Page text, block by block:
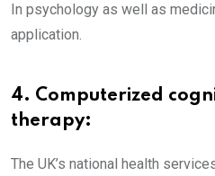
In psychology as well as
application.
4. Computerized
therapy:
The UK’s national health